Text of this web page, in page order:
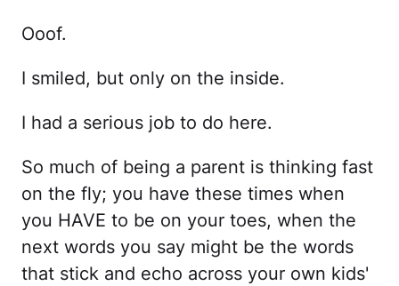
Ooof.
I smiled, but only on the inside.
I had a serious job to do here.
So much of being a parent is thinking fast
on the fly; you have these times when
you HAVE to be on your toes, when the
next words you say might be the words
that stick and echo across your own kids'